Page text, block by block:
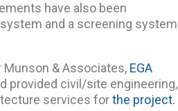
have also been
and a screening system
Munson & Associates, EGA
provided civil/site engineering,
services forthe project.